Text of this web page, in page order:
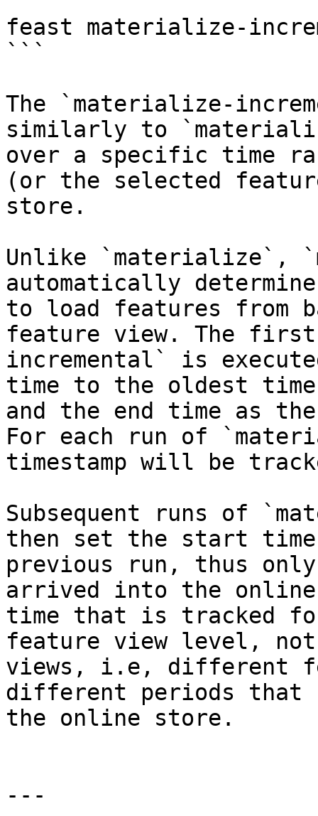
feast materialize-
```
The `materialize-
similarly to
over a specific time
(or the selected
store.
Unlike `materialize`,
automatically
to load features from
feature view. The
incremental` is
time to the oldest
and the end time as
For each run of
timestamp will be
Subsequent runs of
then set the start
previous run, thus
arrived into the
time that is tracked
feature view level,
views, i.e, different
different periods that
the online store.
---